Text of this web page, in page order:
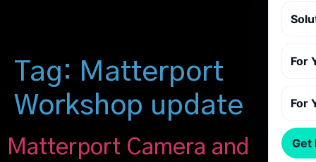
For
For
Get
Tag: Matterport
Workshop update
Matterport Camera and